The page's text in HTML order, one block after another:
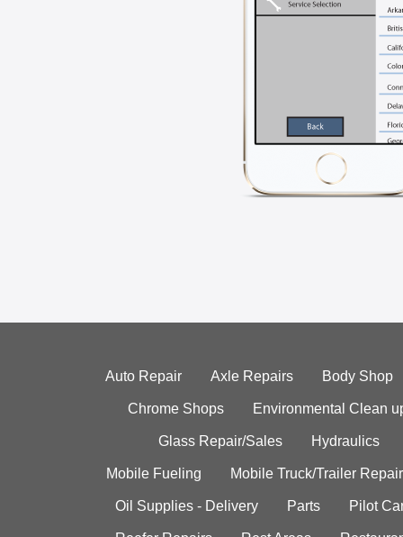
Auto Repair Axle Repairs Body Shop
Chrome Shops Environmental Clean
Glass Repair/Sales Hydraulics
Mobile Fueling Mobile Truck/Trailer Repair
Oil Supplies - Delivery Parts Pilot